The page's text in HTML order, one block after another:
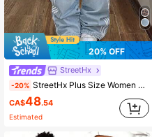
20% OFF
StreetHx
-20% StreetHx Plus Size Women Pocketed Button Fly Casual Versatile Daily Wear Wide Leg Jeans
CA$48.54
Estimated